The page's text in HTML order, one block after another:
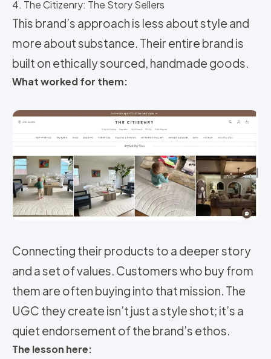
4. The Citizenry: The Story Sellers
This brand’s approach is less about style and
more about substance. Their entire brand is
built on ethically sourced, handmade goods.
What worked for them:
Connecting their products to a deeper story
and a set of values. Customers who buy from
them are often buying into that mission. The
UGC they create isn’t just a style shot; it’s a
quiet endorsement of the brand’s ethos.
The lesson here: